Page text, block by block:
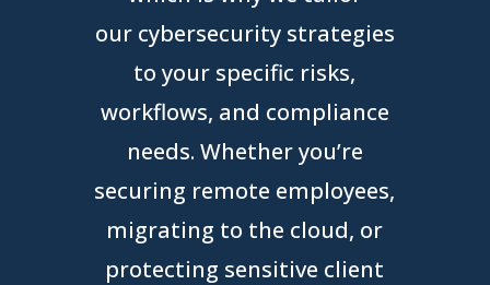
our cybersecurity strategies
to your specific risks,
workflows, and compliance
needs. Whether you’re
securing remote employees,
migrating to the cloud, or
protecting sensitive client